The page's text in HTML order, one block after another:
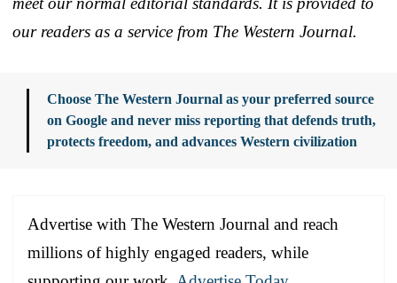
our readers as a service from The Western Journal.
Choose The Western Journal as your preferred source
on Google and never miss reporting that defends truth,
protects freedom, and advances Western civilization
Advertise with The Western Journal and reach
millions of highly engaged readers, while